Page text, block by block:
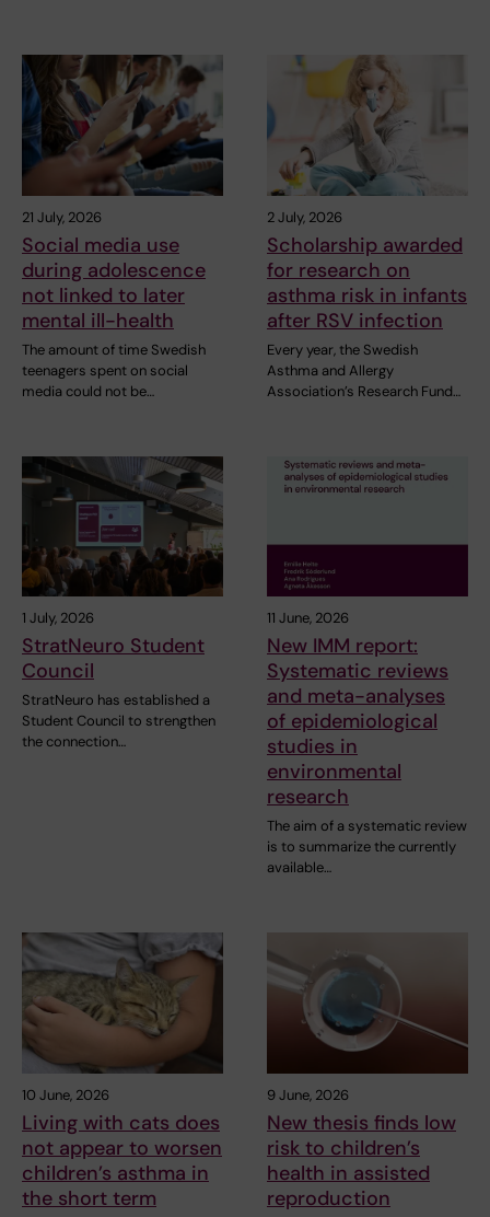
21 July, 2026
Social media use
during adolescence
not linked to later
mental ill-health
The amount of time Swedish
teenagers spent on social
media could not be…
2 July, 2026
Scholarship awarded
for research on
asthma risk in infants
after RSV infection
Every year, the Swedish
Asthma and Allergy
Association’s Research Fund…
1 July, 2026
StratNeuro Student
Council
StratNeuro has established a
Student Council to strengthen
the connection…
11 June, 2026
New IMM report:
Systematic reviews
and meta-analyses
of epidemiological
studies in
environmental
research
The aim of a systematic review
is to summarize the currently
available…
10 June, 2026
Living with cats does
not appear to worsen
children’s asthma in
the short term
9 June, 2026
New thesis finds low
risk to children’s
health in assisted
reproduction